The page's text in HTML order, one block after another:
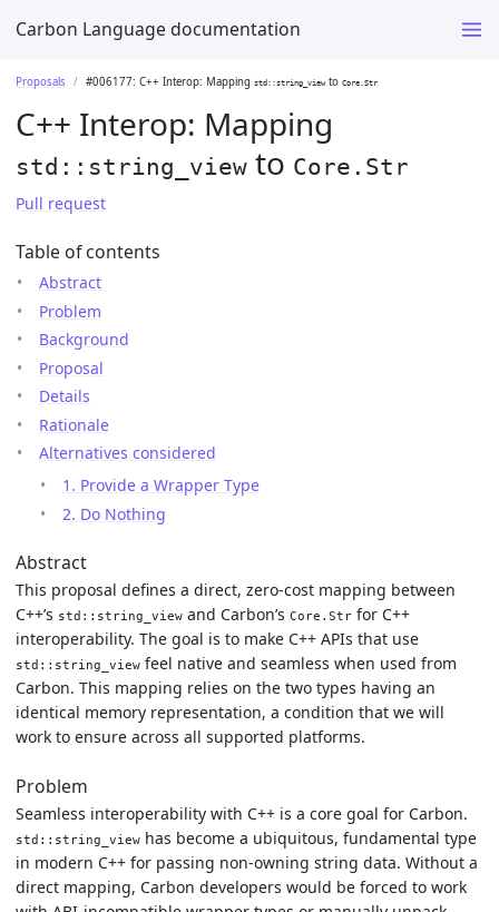
Carbon Language documentation
Proposals #006177: C++ Interop: Mapping std::string_view to Core.Str
C++ Interop: Mapping
std::string_view to Core.Str
Pull request
Table of contents
Abstract
Problem
Background
Proposal
Details
Rationale
Alternatives considered
1. Provide a Wrapper Type
2. Do Nothing
Abstract
This proposal defines a direct, zero-cost mapping between
C++’s std::string_view and Carbon’s Core.Str for C++
interoperability. The goal is to make C++ APIs that use
std::string_view feel native and seamless when used from
Carbon. This mapping relies on the two types having an
identical memory representation, a condition that we will
work to ensure across all supported platforms.
Problem
Seamless interoperability with C++ is a core goal for Carbon.
std::string_view has become a ubiquitous, fundamental type
in modern C++ for passing non-owning string data. Without a
direct mapping, Carbon developers would be forced to work